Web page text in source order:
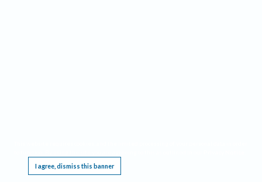
I agree, dismiss this banner